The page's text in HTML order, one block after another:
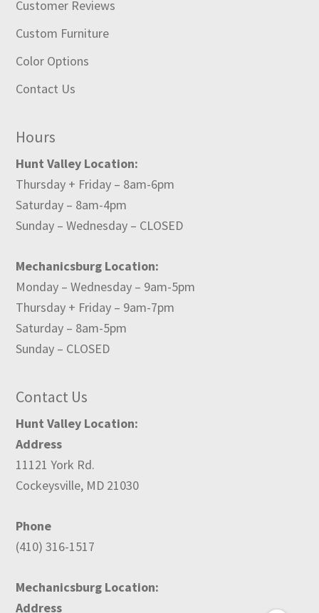
Customer Reviews
Custom Furniture
Color Options
Contact Us
Hours
Hunt Valley Location:
Thursday + Friday – 8am-6pm
Saturday – 8am-4pm
Sunday – Wednesday – CLOSED
Mechanicsburg Location:
Monday – Wednesday – 9am-5pm
Thursday + Friday – 9am-7pm
Saturday – 8am-5pm
Sunday – CLOSED
Contact Us
Hunt Valley Location:
Address
11121 York Rd.
Cockeysville, MD 21030
Phone
(410) 316-1517
Mechanicsburg Location:
Address